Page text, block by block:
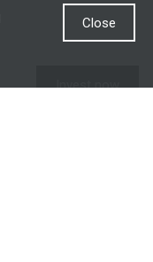
Invest now
Close